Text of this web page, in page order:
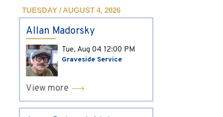
TUESDAY / AUGUST 4, 2026
Allan Madorsky
Tue, Aug 04 12:00 PM
Graveside Service
View more